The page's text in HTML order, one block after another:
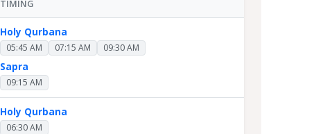
TIMING
Holy Qurbana
05:45 AM 07:15 AM 09:30 AM
Sapra
09:15 AM
Holy Qurbana
06:30 AM